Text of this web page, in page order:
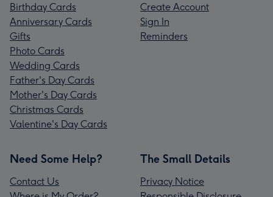
Birthday Cards
Anniversary Cards
Gifts
Photo Cards
Wedding Cards
Father's Day Cards
Mother's Day Cards
Christmas Cards
Valentine's Day Cards
Create Account
Sign In
Reminders
Need Some Help?
Contact Us
The Small Details
Privacy Notice